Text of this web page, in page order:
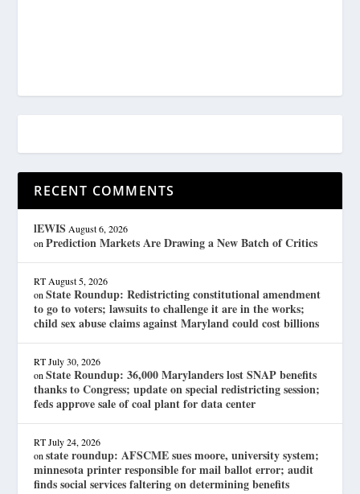
RECENT COMMENTS
lEWIS August 6, 2026
onPrediction Markets Are Drawing a New Batch of Critics
RT August 5, 2026
onState Roundup: Redistricting constitutional amendment
to go to voters; lawsuits to challenge it are in the works;
child sex abuse claims against Maryland could cost billions
RT July 30, 2026
onState Roundup: 36,000 Marylanders lost SNAP benefits
thanks to Congress; update on special redistricting session;
feds approve sale of coal plant for data center
RT July 24, 2026
onstate roundup: AFSCME sues moore, university system;
minnesota printer responsible for mail ballot error; audit
finds social services faltering on determining benefits